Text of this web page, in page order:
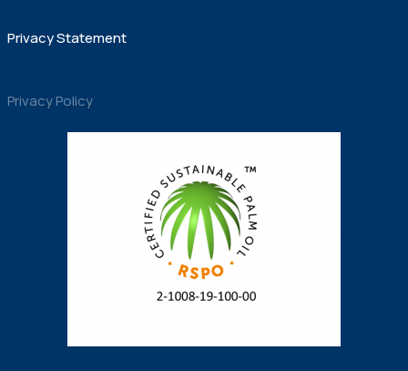
Privacy Statement
Privacy Policy